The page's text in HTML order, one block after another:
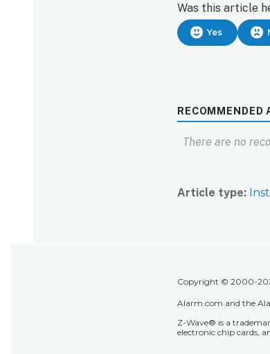
Was this article
Yes
RECOMMENDED
There are no
Article type
Copyright © 2000-
Alarm.com and the
Z-Wave® is a
electronic chip cards,